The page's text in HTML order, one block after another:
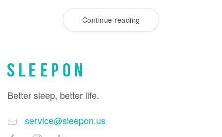
Continue reading
Better sleep, better life.
service@sleepon.us